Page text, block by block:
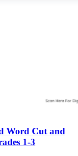
Word Cut and
1-3